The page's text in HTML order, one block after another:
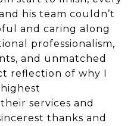
his team couldn’t
and caring along
professionalism,
and unmatched
reflection of why I
services and
thanks and